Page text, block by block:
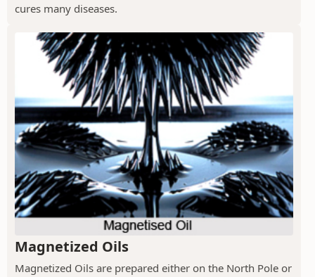
cures many diseases.
Magnetized Oils
Magnetized Oils are prepared either on the North Pole or